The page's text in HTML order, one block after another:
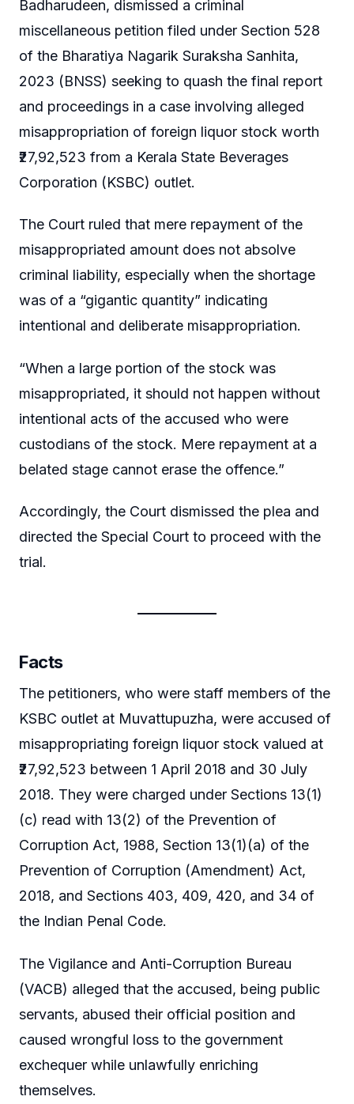
Badharudeen, dismissed a criminal
miscellaneous petition filed under Section 528
of the Bharatiya Nagarik Suraksha Sanhita,
2023 (BNSS) seeking to quash the final report
and proceedings in a case involving alleged
misappropriation of foreign liquor stock worth
₹27,92,523 from a Kerala State Beverages
Corporation (KSBC) outlet.
The Court ruled that mere repayment of the
misappropriated amount does not absolve
criminal liability, especially when the shortage
was of a “gigantic quantity” indicating
intentional and deliberate misappropriation.
“When a large portion of the stock was
misappropriated, it should not happen without
intentional acts of the accused who were
custodians of the stock. Mere repayment at a
belated stage cannot erase the offence.”
Accordingly, the Court dismissed the plea and
directed the Special Court to proceed with the
trial.
Facts
The petitioners, who were staff members of the
KSBC outlet at Muvattupuzha, were accused of
misappropriating foreign liquor stock valued at
₹27,92,523 between 1 April 2018 and 30 July
2018. They were charged under Sections 13(1)
(c) read with 13(2) of the Prevention of
Corruption Act, 1988, Section 13(1)(a) of the
Prevention of Corruption (Amendment) Act,
2018, and Sections 403, 409, 420, and 34 of
the Indian Penal Code.
The Vigilance and Anti-Corruption Bureau
(VACB) alleged that the accused, being public
servants, abused their official position and
caused wrongful loss to the government
exchequer while unlawfully enriching
themselves.